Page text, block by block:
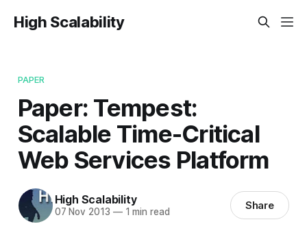
High Scalability
PAPER
Paper: Tempest:
Scalable Time-Critical
Web Services Platform
High Scalability
07 Nov 2013 —1 min read Share